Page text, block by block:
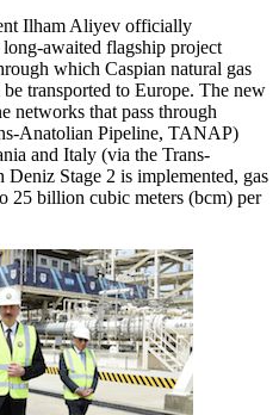
Ilham Aliyev officially
awaited flagship project
which Caspian natural gas
transported to Europe. The new
networks that pass through
Anatolian Pipeline, TANAP)
and Italy (via the Trans-
Stage 2 is implemented, gas
25 billion cubic meters (bcm) per